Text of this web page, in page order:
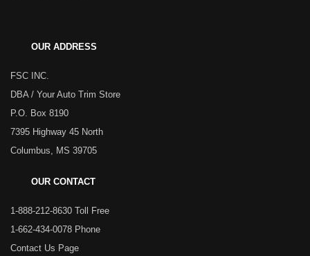
OUR ADDRESS
FSC INC.
DBA / Your Auto Trim Store
P.O. Box 8190
7395 Highway 45 North
Columbus, MS 39705
OUR CONTACT
1-888-212-8630 Toll Free
1-662-434-0078 Phone
Contact Us Page